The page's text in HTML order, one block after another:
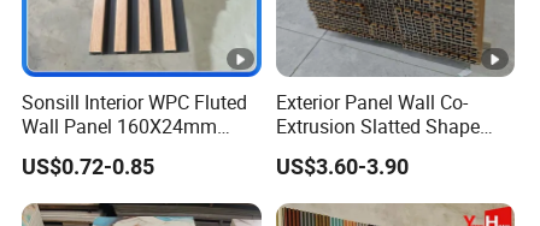
Sonsill Interior WPC Fluted
Wall Panel 160X24mm
Waterproof Fireproof Wall
Cladding for Hotel Office
US$0.72-0.85
Exterior Panel Wall Co-
Extrusion Slatted Shape
Composite Outdoor WPC
Wall Cladding
US$3.60-3.90